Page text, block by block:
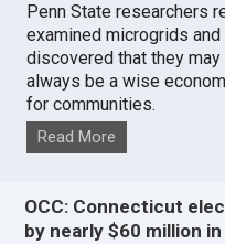
Penn State researchers
examined microgrids and
discovered that they may
always be a wise
for communities.
Read More
OCC: Connecticut
by nearly $60 million